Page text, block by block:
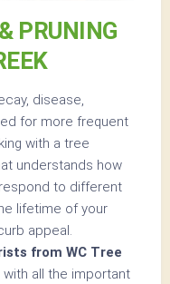
PRUNING
disease,
for more frequent
with a tree
understands how
to different
lifetime of your
appeal.
from WC Tree
all the important